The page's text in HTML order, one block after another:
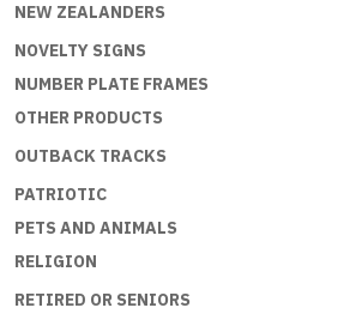
NEW ZEALANDERS
NOVELTY SIGNS
NUMBER PLATE FRAMES
OTHER PRODUCTS
OUTBACK TRACKS
PATRIOTIC
PETS AND ANIMALS
RELIGION
RETIRED OR SENIORS